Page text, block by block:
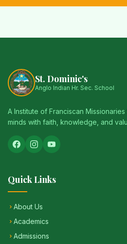
St. Dominic's
Anglo Indian Hr. Sec. School
A Institute of Franciscan
minds with faith, knowledge, and
Quick Links
About Us
Academics
Admissions